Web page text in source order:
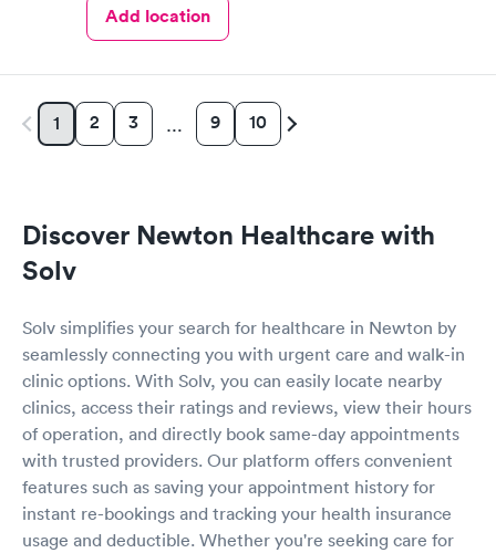
Add location
1 2 3 … 9 10
Discover Newton Healthcare with
Solv
Solv simplifies your search for healthcare in Newton by
seamlessly connecting you with urgent care and walk-in
clinic options. With Solv, you can easily locate nearby
clinics, access their ratings and reviews, view their hours
of operation, and directly book same-day appointments
with trusted providers. Our platform offers convenient
features such as saving your appointment history for
instant re-bookings and tracking your health insurance
usage and deductible. Whether you're seeking care for